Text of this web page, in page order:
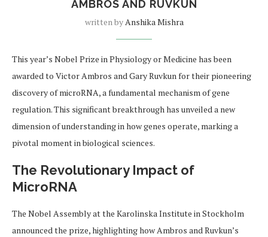
AMBROS AND RUVKUN
written byAnshika Mishra
This year’s Nobel Prize in Physiology or Medicine has been
awarded to Victor Ambros and Gary Ruvkun for their pioneering
discovery of microRNA, a fundamental mechanism of gene
regulation. This significant breakthrough has unveiled a new
dimension of understanding in how genes operate, marking a
pivotal moment in biological sciences.
The Revolutionary Impact of
MicroRNA
The Nobel Assembly at the Karolinska Institute in Stockholm
announced the prize, highlighting how Ambros and Ruvkun’s